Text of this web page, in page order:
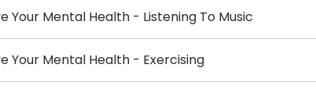
Your Mental Health - Listening To Music
Your Mental Health - Exercising